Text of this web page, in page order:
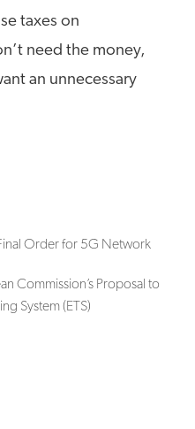
taxes on
need the money,
an unnecessary
Order for 5G Network
Commission’s Proposal to
System (ETS)